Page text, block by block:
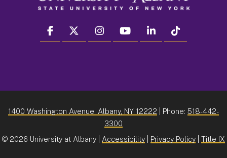
facebook twitter instagram youtube linkedin
1400 Washington Avenue, Albany, NY 12222 | Phone: 518-442-
3300
© 2026 University at Albany | Accessibility Privacy Policy Title IX